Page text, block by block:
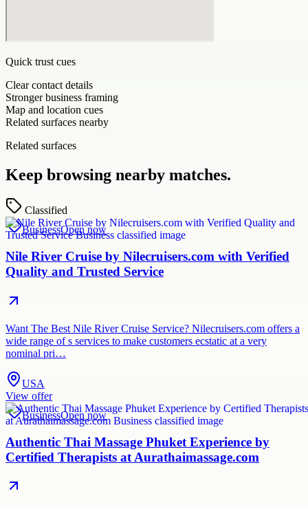
Quick trust cues
Clear contact details
Stronger business framing
Map and location cues
Related surfaces nearby
Related surfaces
Keep browsing nearby matches.
Classified
BusinessOpen now
Nile River Cruise by Nilecruisers.com with Verified
Quality and Trusted Service
Want The Best Nile River Cruise Service? Nilecruisers.com offers a
wide range of s services to make customers ecstatic at a very
nominal pri…
USA
View offer
BusinessOpen now
Authentic Thai Massage Phuket Experience by
Certified Therapists at Aurathaimassage.com